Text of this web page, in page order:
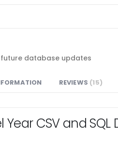
future database updates
Year CSV and
REVIEWS 15